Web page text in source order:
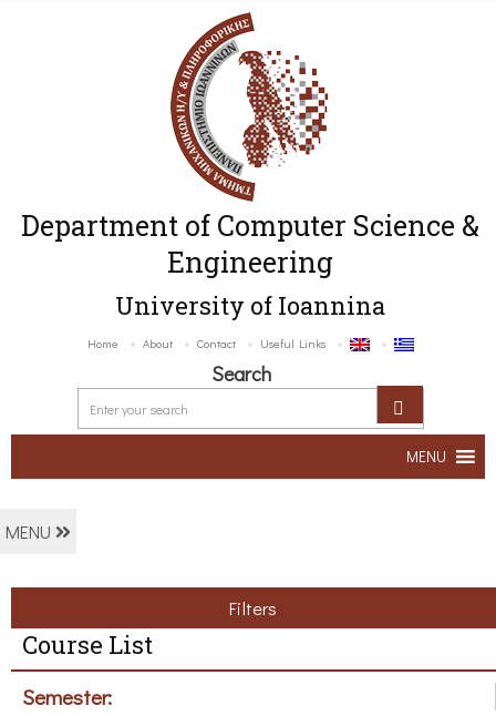
Department of Computer Science &
Engineering
University of Ioannina
Home About Contact Useful Links
Search
MENU
MENU
Filters
Course List
Semester: